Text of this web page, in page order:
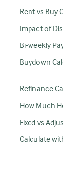
Rent vs Buy
Impact of
Bi-weekly
Buydown
Refinance
How Much
Fixed vs
Calculate